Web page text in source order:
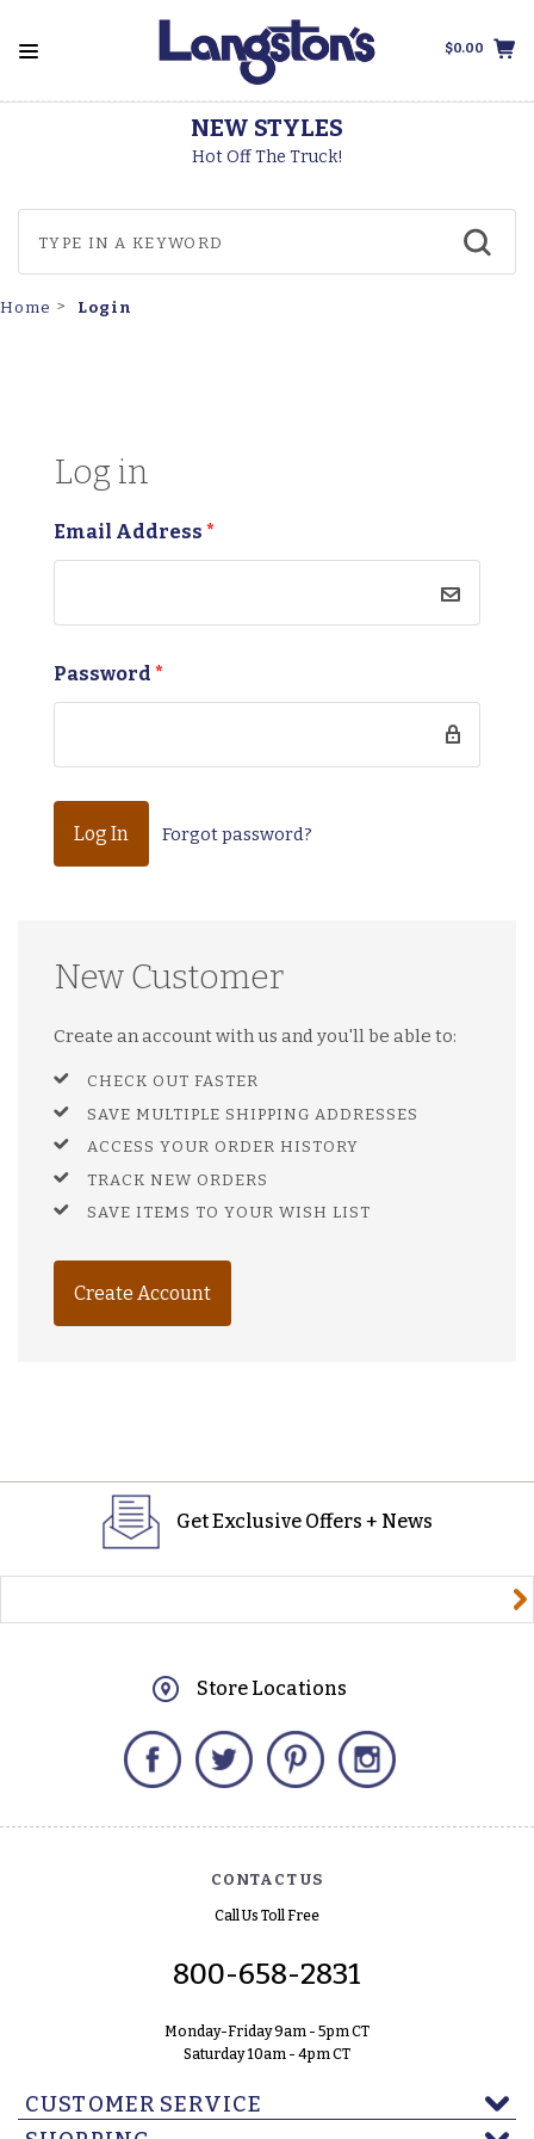
$0.00
NEW STYLES
Hot Off The Truck!
Home Login
Log in
Email Address *
Password *
Forgot password?
New Customer
Create an account with us and you'll be able to:
CHECK OUT FASTER
SAVE MULTIPLE SHIPPING ADDRESSES
ACCESS YOUR ORDER HISTORY
TRACK NEW ORDERS
SAVE ITEMS TO YOUR WISH LIST
Create Account
Get Exclusive Offers + News
Store Locations
Facebook Twitter Pinterest
CONTACT US
Call Us Toll Free
800-658-2831
Monday-Friday 9am - 5pm CT
Saturday 10am - 4pm CT
CUSTOMER SERVICE